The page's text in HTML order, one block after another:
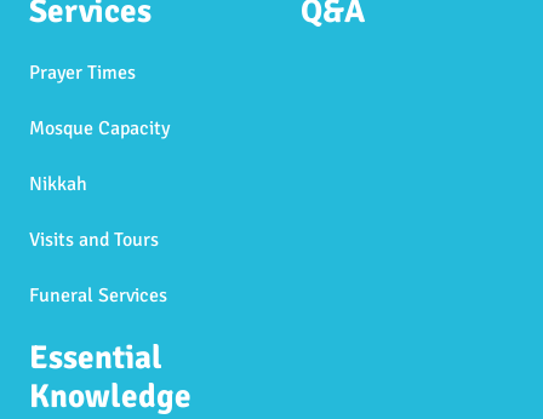
Services
Prayer Times
Mosque Capacity
Nikkah
Visits and Tours
Funeral Services
Q&A
Essential
Knowledge